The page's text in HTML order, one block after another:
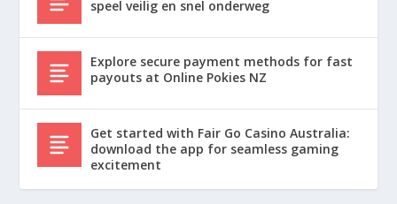
speel veilig en snel onderweg
Explore secure payment methods for fast
payouts at Online Pokies NZ
Get started with Fair Go Casino Australia:
download the app for seamless gaming
excitement